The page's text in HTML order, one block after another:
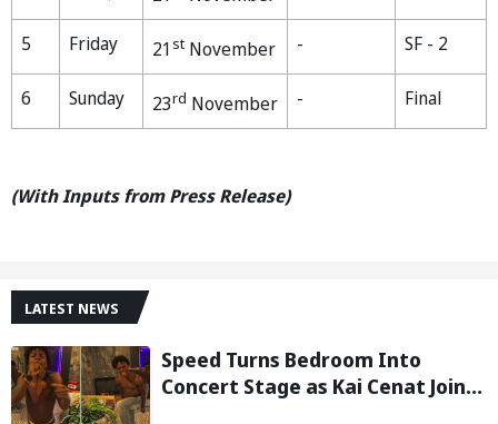
5 Friday 21st November - SF - 2
6 Sunday 23rd November - Final
(With Inputs from Press Release)
LATEST NEWS
Speed Turns Bedroom Into
Concert Stage as Kai Cenat Joins